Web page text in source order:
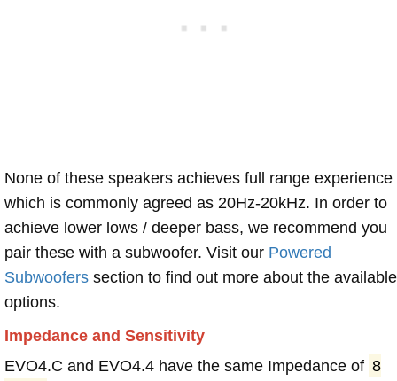
None of these speakers achieves full range experience
which is commonly agreed as 20Hz-20kHz. In order to
achieve lower lows / deeper bass, we recommend you
pair these with a subwoofer. Visit our Powered
Subwoofers section to find out more about the available
options.
Impedance and Sensitivity
EVO4.C and EVO4.4 have the same Impedance of 8